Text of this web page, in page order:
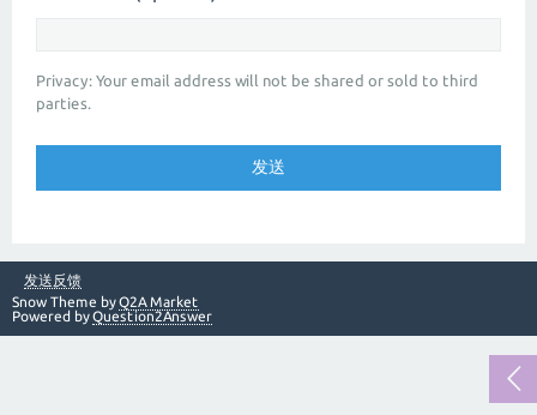
Privacy: Your email address will not be shared or sold to third
parties.
发送反馈
Snow Theme byQ2A Market
Powered byQuestion2Answer